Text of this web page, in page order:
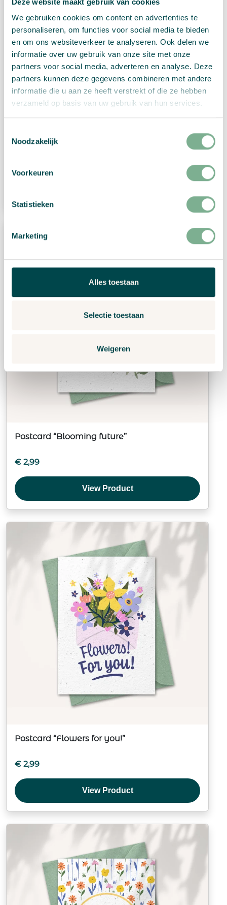
We gebruiken cookies om content en advertenties te
personaliseren, om functies voor social media te bieden
en om ons websiteverkeer te analyseren. Ook delen we
informatie over uw gebruik van onze site met onze
partners voor social media, adverteren en analyse. Deze
partners kunnen deze gegevens combineren met andere
informatie die u aan ze heeft verstrekt of die ze hebben
verzameld op basis van uw gebruik van hun services.
Noodzakelijk
Voorkeuren
Statistieken
Marketing
Alles toestaan
Selectie toestaan
Weigeren
Postcard “Blooming future”
€ 2,99
View Product
Postcard “Flowers for you!”
€ 2,99
View Product